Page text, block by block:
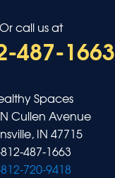
Or call us at
487-1663
Spaces
Cullen Avenue
IN 47715
487-1663
720-9418